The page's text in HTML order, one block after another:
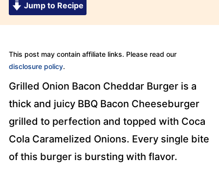
Jump to Recipe
This post may contain affiliate links. Please read our
disclosure policy.
Grilled Onion Bacon Cheddar Burger is a
thick and juicy BBQ Bacon Cheeseburger
grilled to perfection and topped with Coca
Cola Caramelized Onions. Every single bite
of this burger is bursting with flavor.